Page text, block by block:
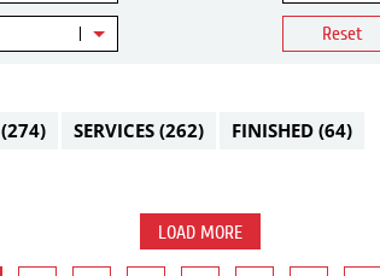
Reset
(274) SERVICES (262) FINISHED (64)
LOAD MORE